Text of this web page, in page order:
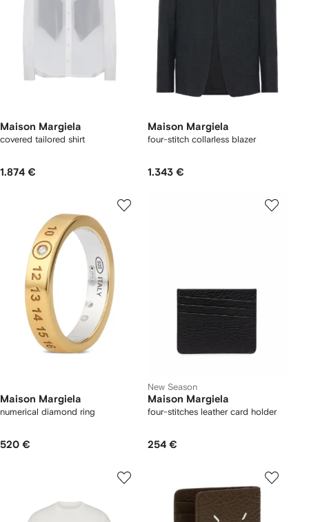
Maison Margiela
covered tailored shirt
1.874 €
Maison Margiela
four-stitch collarless blazer
1.343 €
Maison Margiela
numerical diamond ring
520 €
New Season
Maison Margiela
four-stitches leather card holder
254 €